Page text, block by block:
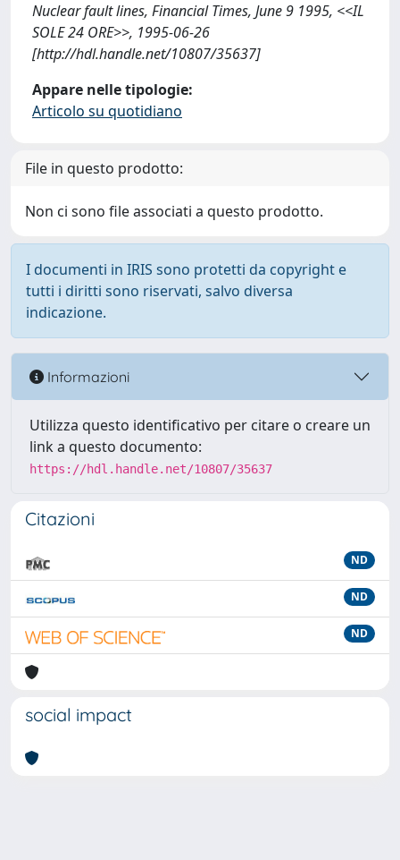
Nuclear fault lines, Financial Times, June 9 1995, <<IL
SOLE 24 ORE>>, 1995-06-26
[http://hdl.handle.net/10807/35637]
Appare nelle tipologie:
Articolo su quotidiano
File in questo prodotto:
Non ci sono file associati a questo prodotto.
I documenti in IRIS sono protetti da copyright e
tutti i diritti sono riservati, salvo diversa
indicazione.
Informazioni
Utilizza questo identificativo per citare o creare un
link a questo documento:
https://hdl.handle.net/10807/35637
Citazioni
ND
ND
ND
social impact